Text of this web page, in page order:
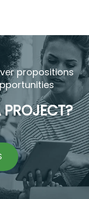
propositions